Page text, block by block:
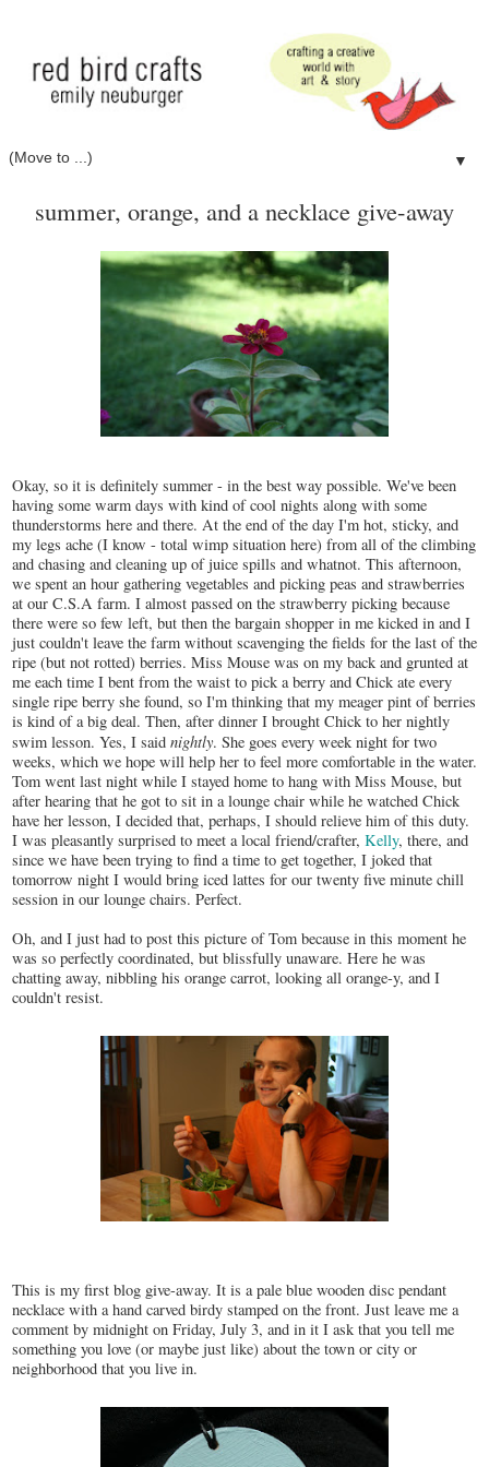
▼
summer, orange, and a necklace give-away
Okay, so it is definitely summer - in the best way possible. We've been
having some warm days with kind of cool nights along with some
thunderstorms here and there. At the end of the day I'm hot, sticky, and
my legs ache (I know - total wimp situation here) from all of the climbing
and chasing and cleaning up of juice spills and whatnot. This afternoon,
we spent an hour gathering vegetables and picking peas and strawberries
at our C.S.A farm. I almost passed on the strawberry picking because
there were so few left, but then the bargain shopper in me kicked in and I
just couldn't leave the farm without scavenging the fields for the last of the
ripe (but not rotted) berries. Miss Mouse was on my back and grunted at
me each time I bent from the waist to pick a berry and Chick ate every
single ripe berry she found, so I'm thinking that my meager pint of berries
is kind of a big deal. Then, after dinner I brought Chick to her nightly
swim lesson. Yes, I said nightly. She goes every week night for two
weeks, which we hope will help her to feel more comfortable in the water.
Tom went last night while I stayed home to hang with Miss Mouse, but
after hearing that he got to sit in a lounge chair while he watched Chick
have her lesson, I decided that, perhaps, I should relieve him of this duty.
I was pleasantly surprised to meet a local friend/crafter, Kelly, there, and
since we have been trying to find a time to get together, I joked that
tomorrow night I would bring iced lattes for our twenty five minute chill
session in our lounge chairs. Perfect.
Oh, and I just had to post this picture of Tom because in this moment he
was so perfectly coordinated, but blissfully unaware. Here he was
chatting away, nibbling his orange carrot, looking all orange-y, and I
couldn't resist.
This is my first blog give-away. It is a pale blue wooden disc pendant
necklace with a hand carved birdy stamped on the front. Just leave me a
comment by midnight on Friday, July 3, and in it I ask that you tell me
something you love (or maybe just like) about the town or city or
neighborhood that you live in.